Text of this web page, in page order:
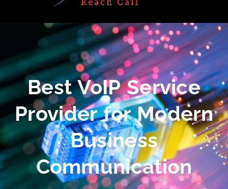
Best VoIP Service
Provider for Modern
Business
Communication